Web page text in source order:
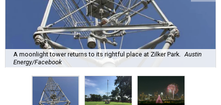
A moonlight tower returns to its rightful place at Zilker Park.
Austin
Energy/Facebook